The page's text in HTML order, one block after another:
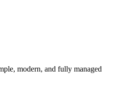
modern, and fully managed